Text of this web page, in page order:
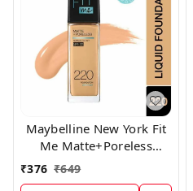
Maybelline New York Fit
Me Matte+Poreless
Liquid Foundation 220,
₹376 ₹649